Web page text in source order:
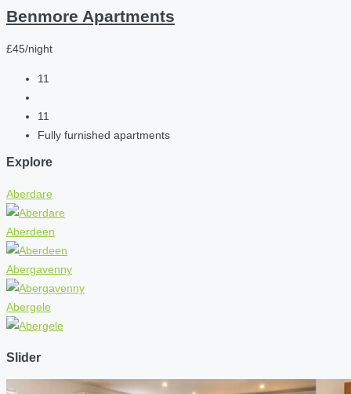
Benmore Apartments
£45/night
11
11
Fully furnished apartments
Explore
Aberdare
Aberdeen
Abergavenny
Abergele
Slider